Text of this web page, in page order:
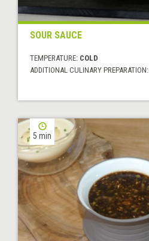
SOUR SAUCE
TEMPERATURE: COLD
ADDITIONAL CULINARY PREPARATION:
5 min